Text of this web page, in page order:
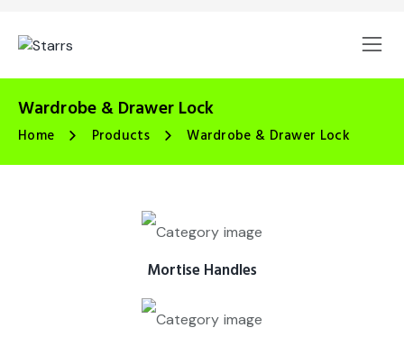
Wardrobe & Drawer Lock
Home Products Wardrobe & Drawer Lock
Mortise Handles